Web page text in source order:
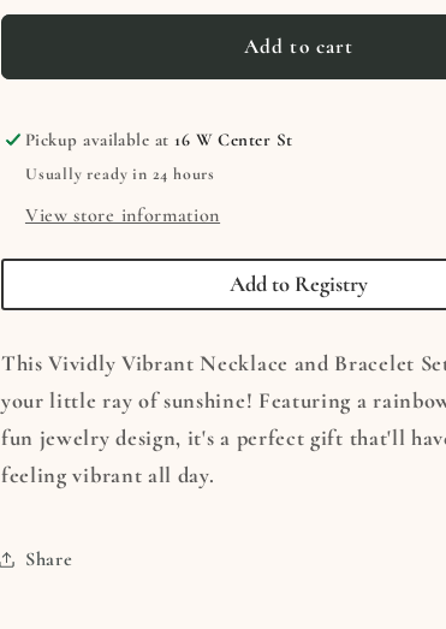
for
Vibrant
&amp;
Bracelet
for
Vibrant
&amp;
Bracelet
Set
Add to cart
Pickup available at 16 W Center St
Usually ready in 24 hours
View store information
Add to Registry
This Vividly Vibrant Necklace and Bracelet
your little ray of sunshine! Featuring a
fun jewelry design, it's a perfect gift that'll
feeling vibrant all day.
Share